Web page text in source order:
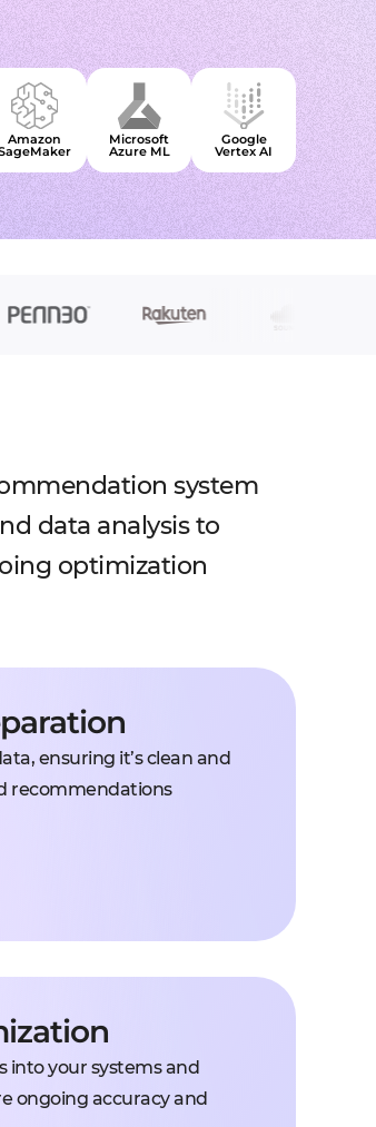
CRM
Wowza
apps
and more
platform approach
and mobile
Amazon Microsoft
Azure ML
Google
Vertex AI
system
data analysis to
optimization
ensuring it’s clean and
recommendations
your systems and
ongoing accuracy and